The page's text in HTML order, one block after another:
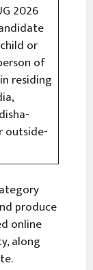
2026
or
of
residing
outside-
produce
online
along